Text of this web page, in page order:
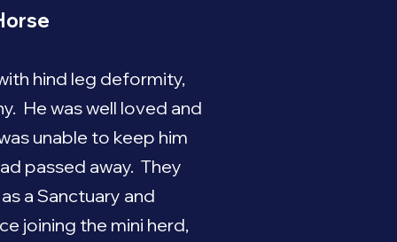
hind leg deformity,
He was well loved and
unable to keep him
passed away. They
a Sanctuary and
joining the mini herd,